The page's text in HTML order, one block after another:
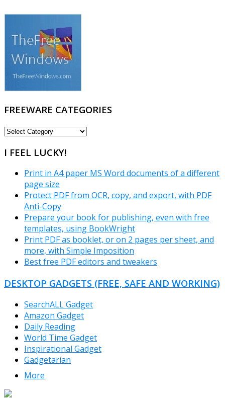
FREEWARE CATEGORIES
FREEWARE
I FEEL LUCKY!
Print in A4 paper MS Word documents of a different
page size
Protect PDF from OCR, copy, and export, with PDF
Anti-Copy
Prepare your book for publishing, even with free
templates, using BookWright
Print PDF as booklet, or on 2 pages per sheet, and
more, with Simple Imposition
Best free PDF editors and tweakers
DESKTOP GADGETS (FREE, SAFE AND WORKING)
SearchALL Gadget
Amazon Gadget
Daily Reading
World Time Gadget
Inspirational Gadget
Gadgetarian
More